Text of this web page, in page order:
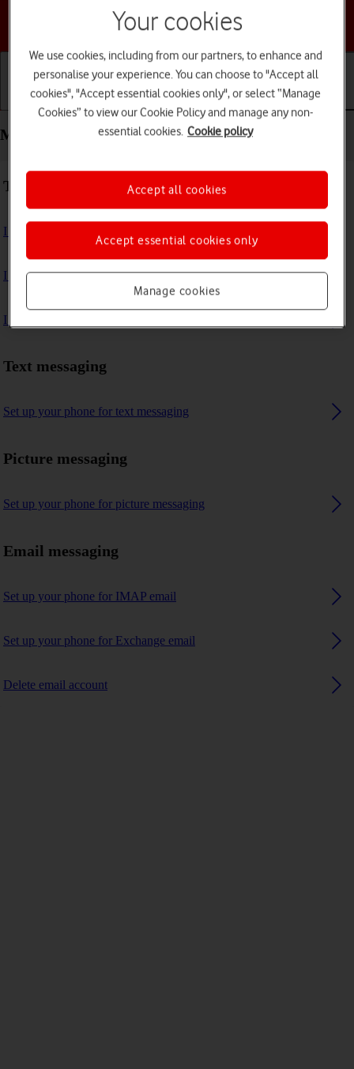
Choose a help topic
Getting started Basic use Calls and contacts
Messaging - Motorola Razr 60 Ultra
Troubleshooting
I can't send and receive text messages
I can't send and receive picture messages
I can't send and receive email messages
Text messaging
Set up your phone for text messaging
Picture messaging
Set up your phone for picture messaging
Email messaging
Set up your phone for IMAP email
Set up your phone for Exchange email
Delete email account
Your cookies
We use cookies, including from our partners, to enhance and
personalise your experience. You can choose to "Accept all
cookies", "Accept essential cookies only", or select “Manage
Cookies” to view our Cookie Policy and manage any non-
essential cookies. Cookie policy
Manage cookies
Accept essential cookies only
Accept all cookies